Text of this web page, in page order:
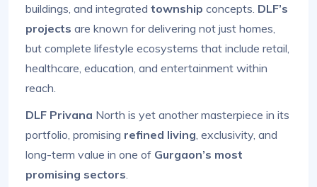
buildings, and integrated township concepts. DLF’s
projects are known for delivering not just homes,
but complete lifestyle ecosystems that include retail,
healthcare, education, and entertainment within
reach.
DLF Privana North is yet another masterpiece in its
portfolio, promising refined living , exclusivity, and
long-term value in one of Gurgaon’s most
promising sectors